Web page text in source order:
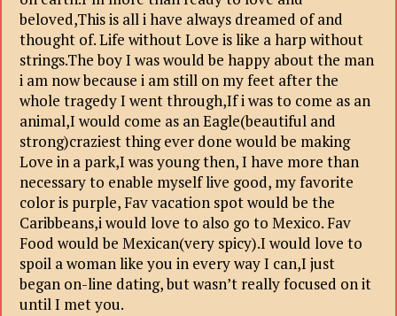
beloved,This is all i have always dreamed of and
thought of. Life without Love is like a harp without
strings.The boy I was would be happy about the man
i am now because i am still on my feet after the
whole tragedy I went through,If i was to come as an
animal,I would come as an Eagle(beautiful and
strong)craziest thing ever done would be making
Love in a park,I was young then, I have more than
necessary to enable myself live good, my favorite
color is purple, Fav vacation spot would be the
Caribbeans,i would love to also go to Mexico. Fav
Food would be Mexican(very spicy).I would love to
spoil a woman like you in every way I can,I just
began on-line dating, but wasn’t really focused on it
until I met you.